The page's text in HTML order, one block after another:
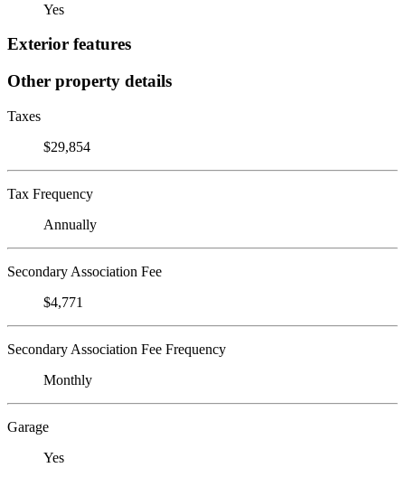
Yes
Exterior features
Other property details
Taxes
$29,854
Tax Frequency
Annually
Secondary Association Fee
$4,771
Secondary Association Fee Frequency
Monthly
Garage
Yes